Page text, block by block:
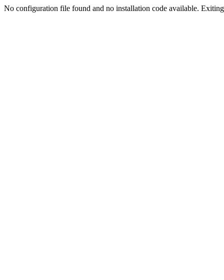
No configuration file found and no installation code available.